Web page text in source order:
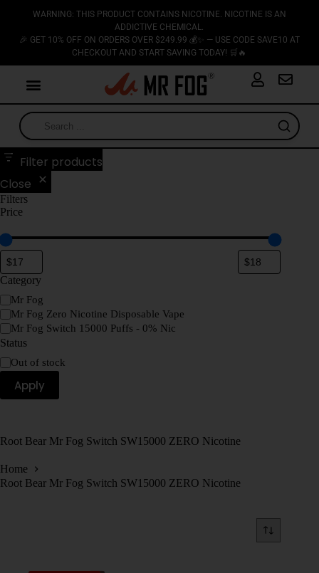
WARNING: THIS PRODUCT CONTAINS NICOTINE. NICOTINE IS AN
ADDICTIVE CHEMICAL.
🎉 GET 10% OFF ON ORDERS OVER $249.99 💰✨ — USE CODE SAVE10 AT
CHECKOUT AND START SAVING TODAY! 🛒🔥
Root Bear Mr Fog Switch SW15000 ZERO Nicotine
Home
Root Bear Mr Fog Switch SW15000 ZERO Nicotine
Filter products
Close
Filters
Price
Category
Mr Fog
Mr Fog Zero Nicotine Disposable Vape
Mr Fog Switch 15000 Puffs - 0% Nic
Status
Out of stock
Apply